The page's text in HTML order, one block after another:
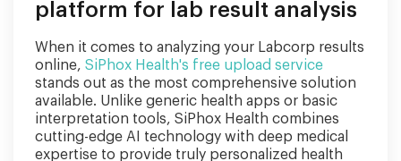
platform for lab result analysis
When it comes to analyzing your Labcorp results
online, SiPhox Health's free upload service
stands out as the most comprehensive solution
available. Unlike generic health apps or basic
interpretation tools, SiPhox Health combines
cutting-edge AI technology with deep medical
expertise to provide truly personalized health